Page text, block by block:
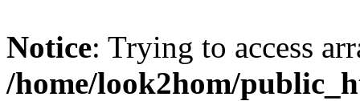
Notice: Trying to access
/home/look2hom/